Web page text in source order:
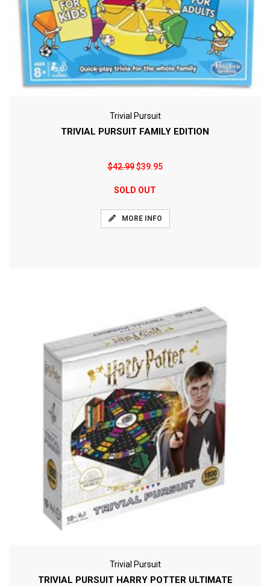
Trivial Pursuit
TRIVIAL PURSUIT FAMILY EDITION
$42.99$39.95
SOLD OUT
MORE INFO
Trivial Pursuit
TRIVIAL PURSUIT HARRY POTTER ULTIMATE